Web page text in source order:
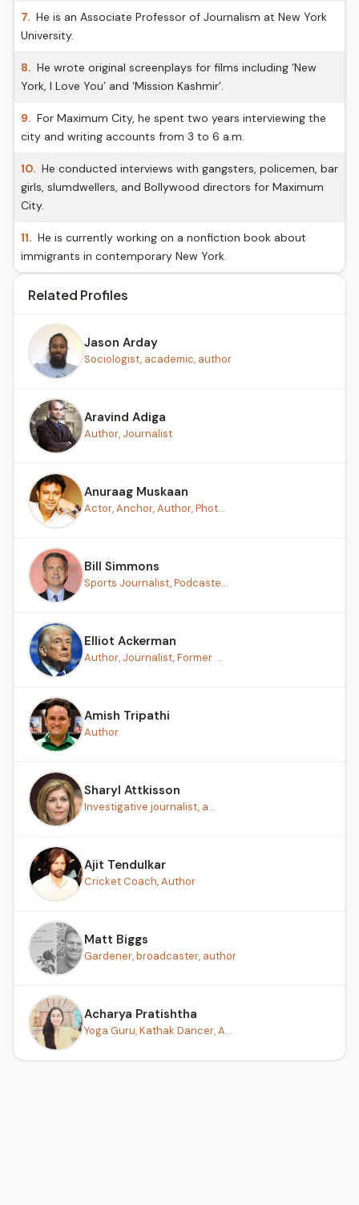
7. He is an Associate Professor of Journalism at New York
University.
8. He wrote original screenplays for films including ‘New
York, I Love You’ and ‘Mission Kashmir’.
9. For Maximum City, he spent two years interviewing the
city and writing accounts from 3 to 6 a.m.
10. He conducted interviews with gangsters, policemen, bar
girls, slumdwellers, and Bollywood directors for Maximum
City.
11. He is currently working on a nonfiction book about
immigrants in contemporary New York.
Related Profiles
Jason Arday
Sociologist, academic, author
Aravind Adiga
Author, Journalist
Anuraag Muskaan
Actor, Anchor, Author, Phot...
Bill Simmons
Sports Journalist, Podcaste...
Elliot Ackerman
Author, Journalist, Former ...
Amish Tripathi
Author
Sharyl Attkisson
Investigative journalist, a...
Ajit Tendulkar
Cricket Coach, Author
Matt Biggs
Gardener, broadcaster, author
Acharya Pratishtha
Yoga Guru, Kathak Dancer, A...